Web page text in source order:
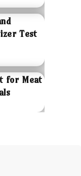
Test
for Meat